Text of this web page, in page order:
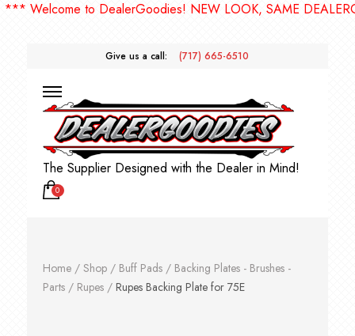
to DealerGoodies! NEW LOOK, SAME
Give us a call: (717) 665-6510
The Supplier Designed with the Dealer in Mind!
0
Home/ Shop/ Buff Pads/ Backing Plates - Brushes -
Parts/ Rupes/ Rupes Backing Plate for 75E